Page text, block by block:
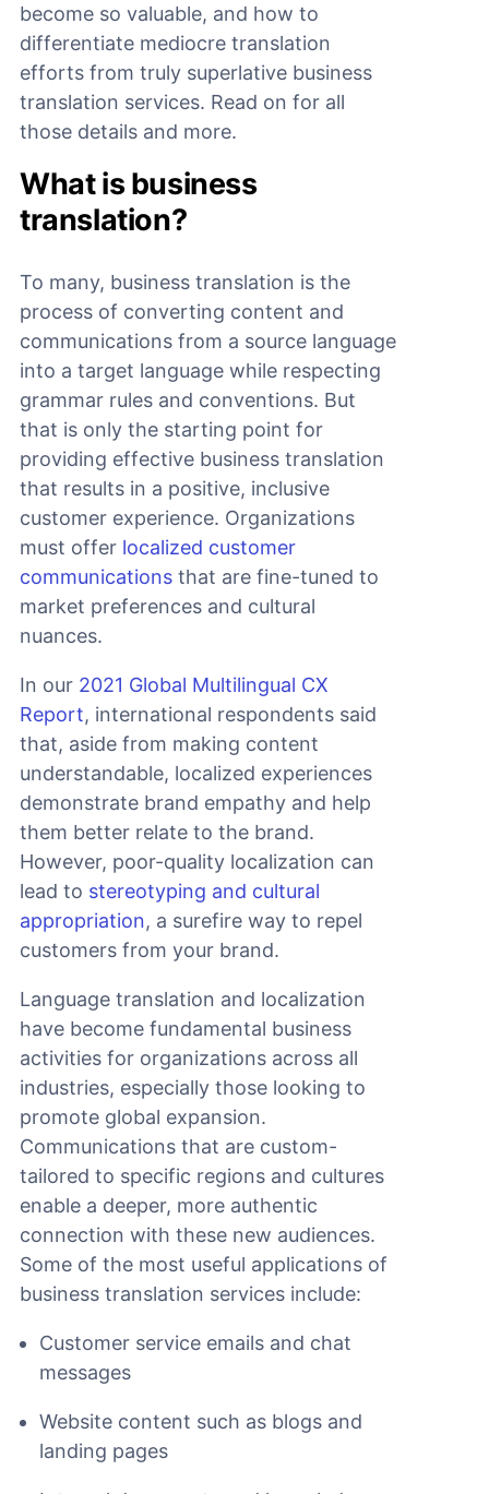
become so valuable, and how to
differentiate mediocre translation
efforts from truly superlative business
translation services. Read on for all
those details and more.
What is business
translation?
To many, business translation is the
process of converting content and
communications from a source language
into a target language while respecting
grammar rules and conventions. But
that is only the starting point for
providing effective business translation
that results in a positive, inclusive
customer experience. Organizations
must offer localized customer
communications that are fine-tuned to
market preferences and cultural
nuances.
In our 2021 Global Multilingual CX
Report, international respondents said
that, aside from making content
understandable, localized experiences
demonstrate brand empathy and help
them better relate to the brand.
However, poor-quality localization can
lead to stereotyping and cultural
appropriation, a surefire way to repel
customers from your brand.
Language translation and localization
have become fundamental business
activities for organizations across all
industries, especially those looking to
promote global expansion.
Communications that are custom-
tailored to specific regions and cultures
enable a deeper, more authentic
connection with these new audiences.
Some of the most useful applications of
business translation services include:
Customer service emails and chat
messages
Website content such as blogs and
landing pages